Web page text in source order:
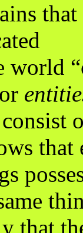
world
that
that